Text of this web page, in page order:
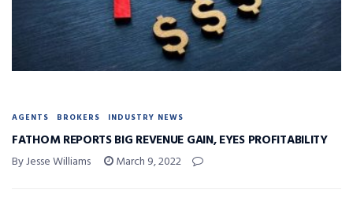
AGENTS BROKERS INDUSTRY NEWS
FATHOM REPORTS BIG REVENUE GAIN, EYES PROFITABILITY
By Jesse Williams March 9, 2022